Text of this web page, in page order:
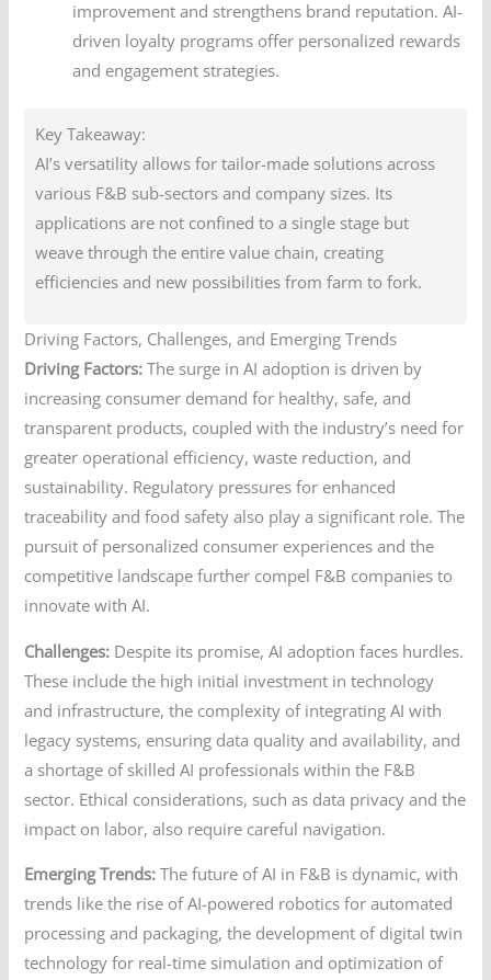
improvement and strengthens brand reputation. AI-
driven loyalty programs offer personalized rewards
and engagement strategies.
Key Takeaway:
AI’s versatility allows for tailor-made solutions across
various F&B sub-sectors and company sizes. Its
applications are not confined to a single stage but
weave through the entire value chain, creating
efficiencies and new possibilities from farm to fork.
Driving Factors, Challenges, and Emerging Trends
Driving Factors: The surge in AI adoption is driven by
increasing consumer demand for healthy, safe, and
transparent products, coupled with the industry’s need for
greater operational efficiency, waste reduction, and
sustainability. Regulatory pressures for enhanced
traceability and food safety also play a significant role. The
pursuit of personalized consumer experiences and the
competitive landscape further compel F&B companies to
innovate with AI.
Challenges: Despite its promise, AI adoption faces hurdles.
These include the high initial investment in technology
and infrastructure, the complexity of integrating AI with
legacy systems, ensuring data quality and availability, and
a shortage of skilled AI professionals within the F&B
sector. Ethical considerations, such as data privacy and the
impact on labor, also require careful navigation.
Emerging Trends: The future of AI in F&B is dynamic, with
trends like the rise of AI-powered robotics for automated
processing and packaging, the development of digital twin
technology for real-time simulation and optimization of